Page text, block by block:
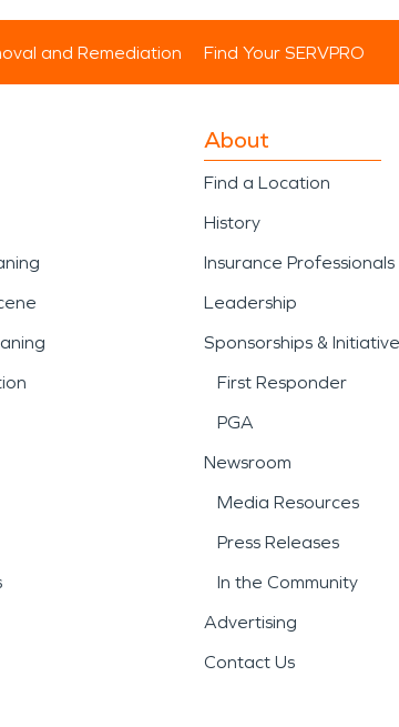
and Remediation Find Your SERVPRO
About
Find a Location
History
Insurance Professionals
Leadership
Sponsorships &
First Responder
PGA
Newsroom
Media Resources
Press Releases
In the Community
Advertising
Contact Us